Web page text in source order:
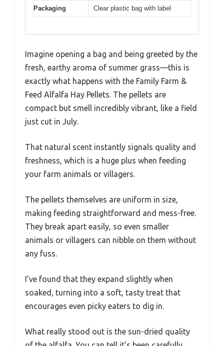
Packaging Clear plastic bag with label
Imagine opening a bag and being greeted by the
fresh, earthy aroma of summer grass—this is
exactly what happens with the Family Farm &
Feed Alfalfa Hay Pellets. The pellets are
compact but smell incredibly vibrant, like a field
just cut in July.
That natural scent instantly signals quality and
freshness, which is a huge plus when feeding
your farm animals or villagers.
The pellets themselves are uniform in size,
making feeding straightforward and mess-free.
They break apart easily, so even smaller
animals or villagers can nibble on them without
any fuss.
I’ve found that they expand slightly when
soaked, turning into a soft, tasty treat that
encourages even picky eaters to dig in.
What really stood out is the sun-dried quality